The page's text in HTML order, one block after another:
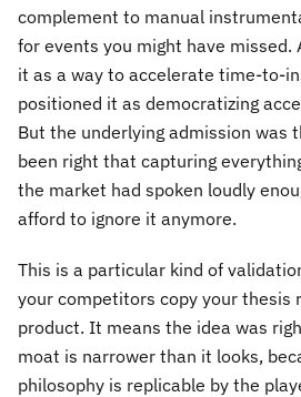
complement to manual
for events you might have missed.
it as a way to accelerate time-to-
positioned it as democratizing
But the underlying admission was
been right that capturing
the market had spoken loudly
afford to ignore it anymore.
This is a particular kind of
your competitors copy your thesis
product. It means the idea was
moat is narrower than it looks,
philosophy is replicable by the